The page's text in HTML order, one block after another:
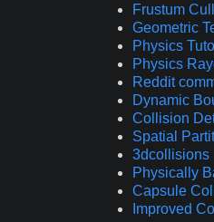
Frustum
Geometric
Physics
Physics
Reddit
Dynamic
Collision
Spatial
3dcollisions
Physically
Capsule
Improved